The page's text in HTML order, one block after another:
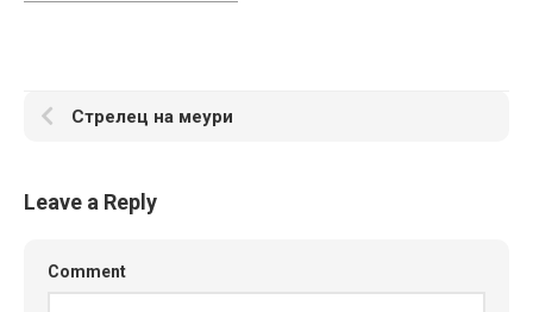
Стрелец на меури
Leave a Reply
Comment